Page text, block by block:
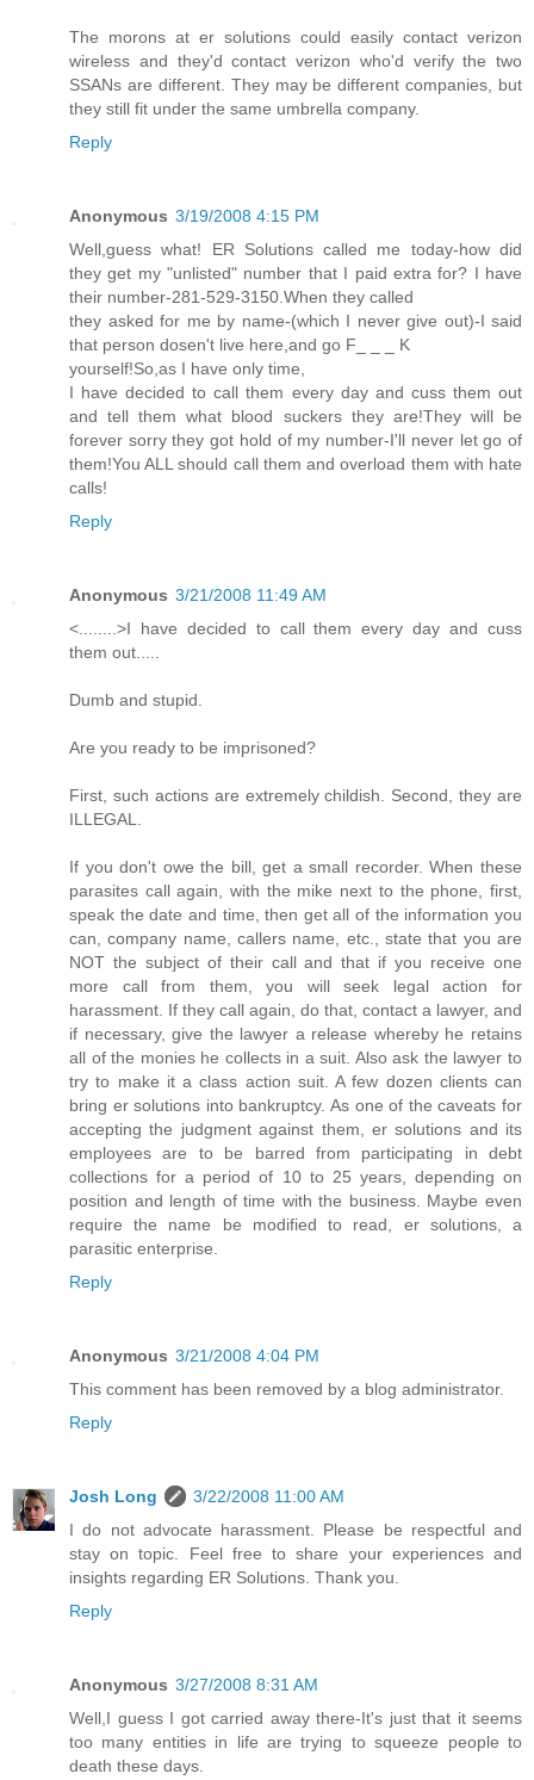
The morons at er solutions could easily contact verizon
wireless and they'd contact verizon who'd verify the two
SSANs are different. They may be different companies, but
they still fit under the same umbrella company.
Reply
Anonymous 3/19/2008 4:15 PM
Well,guess what! ER Solutions called me today-how did
they get my "unlisted" number that I paid extra for? I have
their number-281-529-3150.When they called
they asked for me by name-(which I never give out)-I said
that person dosen't live here,and go F_ _ _ K
yourself!So,as I have only time,
I have decided to call them every day and cuss them out
and tell them what blood suckers they are!They will be
forever sorry they got hold of my number-I'll never let go of
them!You ALL should call them and overload them with hate
calls!
Reply
Anonymous 3/21/2008 11:49 AM
<........>I have decided to call them every day and cuss
them out.....
Dumb and stupid.
Are you ready to be imprisoned?
First, such actions are extremely childish. Second, they are
ILLEGAL.
If you don't owe the bill, get a small recorder. When these
parasites call again, with the mike next to the phone, first,
speak the date and time, then get all of the information you
can, company name, callers name, etc., state that you are
NOT the subject of their call and that if you receive one
more call from them, you will seek legal action for
harassment. If they call again, do that, contact a lawyer, and
if necessary, give the lawyer a release whereby he retains
all of the monies he collects in a suit. Also ask the lawyer to
try to make it a class action suit. A few dozen clients can
bring er solutions into bankruptcy. As one of the caveats for
accepting the judgment against them, er solutions and its
employees are to be barred from participating in debt
collections for a period of 10 to 25 years, depending on
position and length of time with the business. Maybe even
require the name be modified to read, er solutions, a
parasitic enterprise.
Reply
Anonymous 3/21/2008 4:04 PM
This comment has been removed by a blog administrator.
Reply
Josh Long
3/22/2008 11:00 AM
I do not advocate harassment. Please be respectful and
stay on topic. Feel free to share your experiences and
insights regarding ER Solutions. Thank you.
Reply
Anonymous 3/27/2008 8:31 AM
Well,I guess I got carried away there-It's just that it seems
too many entities in life are trying to squeeze people to
death these days.